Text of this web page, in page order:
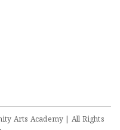
Arts Academy | All Rights